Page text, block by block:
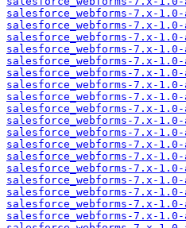
salesforce_webforms-7.x-
salesforce_webforms-7.x-
salesforce_webforms-7.x-
salesforce_webforms-7.x-
salesforce_webforms-7.x-
salesforce_webforms-7.x-
salesforce_webforms-7.x-
salesforce_webforms-7.x-
salesforce_webforms-7.x-
salesforce_webforms-7.x-
salesforce_webforms-7.x-
salesforce_webforms-7.x-
salesforce_webforms-7.x-
salesforce_webforms-7.x-
salesforce_webforms-7.x-
salesforce_webforms-7.x-
salesforce_webforms-7.x-
salesforce_webforms-7.x-